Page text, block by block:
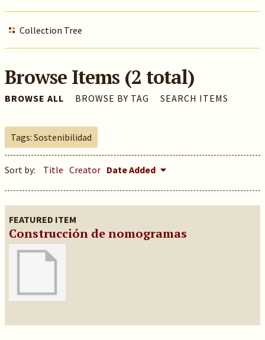
Collection Tree
Browse Items (2 total)
BROWSE ALL BROWSE BY TAG SEARCH ITEMS
Tags: Sostenibilidad
Sort by: Title Creator Date Added
FEATURED ITEM
Construcción de nomogramas